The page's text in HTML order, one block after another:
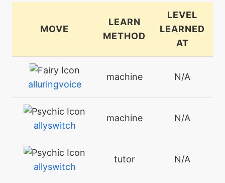
MOVE
LEARN
METHOD
LEVEL
LEARNED
AT
alluringvoice
machine N/A
allyswitch
machine N/A
allyswitch
tutor N/A